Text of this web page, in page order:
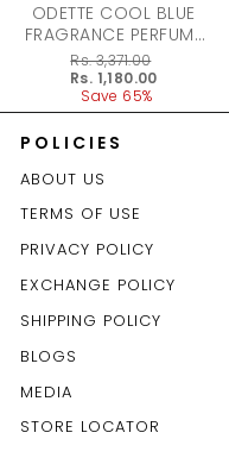
ODETTE COOL BLUE
FRAGRANCE PERFUME
FOR WOMEN - 100ML
RegularRs. 3,371.00
Rs. 1,180.00
Save 65%
POLICIES
ABOUT US
TERMS OF USE
PRIVACY POLICY
EXCHANGE POLICY
SHIPPING POLICY
BLOGS
MEDIA
STORE LOCATOR